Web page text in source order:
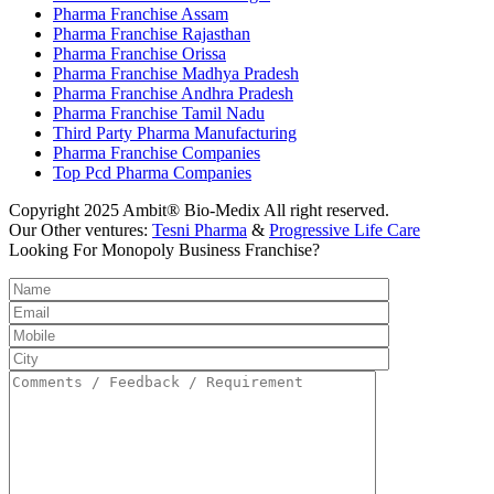
Pharma Franchise Assam
Pharma Franchise Rajasthan
Pharma Franchise Orissa
Pharma Franchise Madhya Pradesh
Pharma Franchise Andhra Pradesh
Pharma Franchise Tamil Nadu
Third Party Pharma Manufacturing
Pharma Franchise Companies
Top Pcd Pharma Companies
Copyright 2025 Ambit® Bio-Medix All right reserved.
Our Other ventures: Tesni Pharma & Progressive Life Care
Looking For Monopoly Business Franchise?